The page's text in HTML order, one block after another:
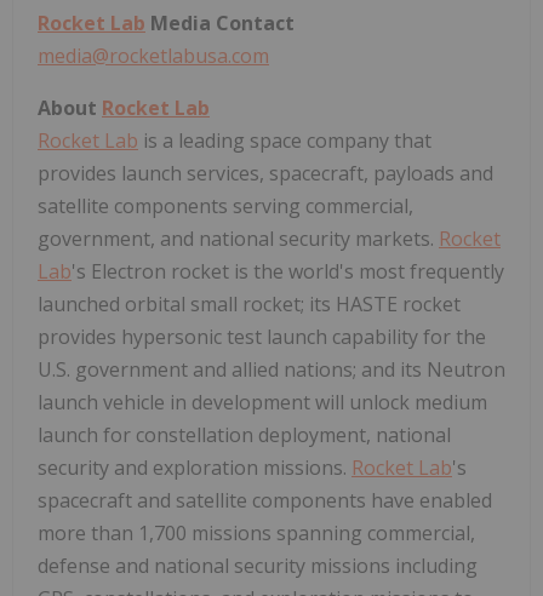
Rocket Lab Media Contact
media@rocketlabusa.com
About Rocket Lab
Rocket Lab is a leading space company that
provides launch services, spacecraft, payloads and
satellite components serving commercial,
government, and national security markets. Rocket
Lab's Electron rocket is the world's most frequently
launched orbital small rocket; its HASTE rocket
provides hypersonic test launch capability for the
U.S. government and allied nations; and its Neutron
launch vehicle in development will unlock medium
launch for constellation deployment, national
security and exploration missions. Rocket Lab's
spacecraft and satellite components have enabled
more than 1,700 missions spanning commercial,
defense and national security missions including